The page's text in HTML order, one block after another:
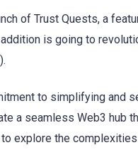
of Trust Quests, a
is going to
to simplifying and
a seamless Web3
explore the